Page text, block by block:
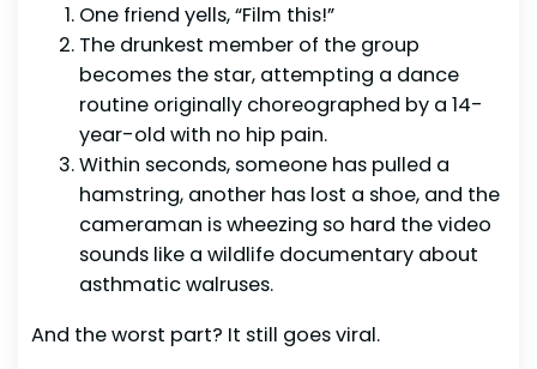
One friend yells, “Film this!”
The drunkest member of the group
becomes the star, attempting a dance
routine originally choreographed by a 14-
year-old with no hip pain.
Within seconds, someone has pulled a
hamstring, another has lost a shoe, and the
cameraman is wheezing so hard the video
sounds like a wildlife documentary about
asthmatic walruses.
And the worst part? It still goes viral.